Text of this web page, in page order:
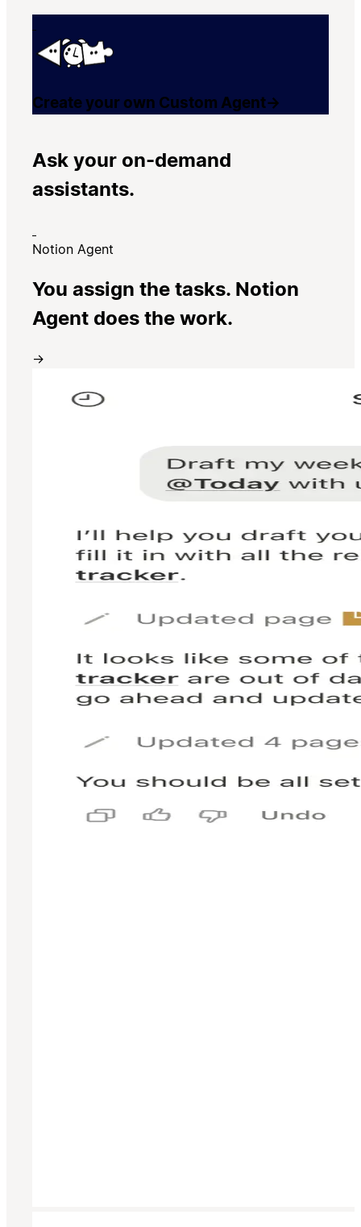
Create your own Custom Agent→
Ask your on-demand
assistants.
Notion Agent
You assign the tasks. Notion
Agent does the work.
→